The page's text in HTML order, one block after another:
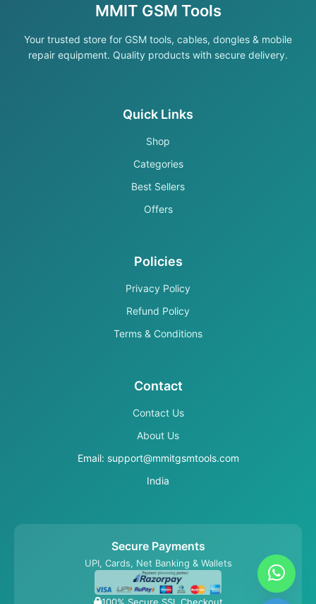
MMIT GSM Tools
Your trusted store for GSM tools, cables, dongles & mobile
repair equipment. Quality products with secure delivery.
Quick Links
Shop
Categories
Best Sellers
Offers
Policies
Privacy Policy
Refund Policy
Terms & Conditions
Contact
Contact Us
About Us
Email: support@mmitgsmtools.com
India
Secure Payments
UPI, Cards, Net Banking & Wallets